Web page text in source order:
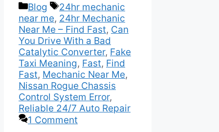
Categories
Blog Tags
24hr mechanic
near me, 24hr Mechanic
Near Me – Find Fast, Can
You Drive With a Bad
Catalytic Converter, Fake
Taxi Meaning, Fast, Find
Fast, Mechanic Near Me,
Nissan Rogue Chassis
Control System Error,
Reliable 24/7 Auto Repair
1 Comment